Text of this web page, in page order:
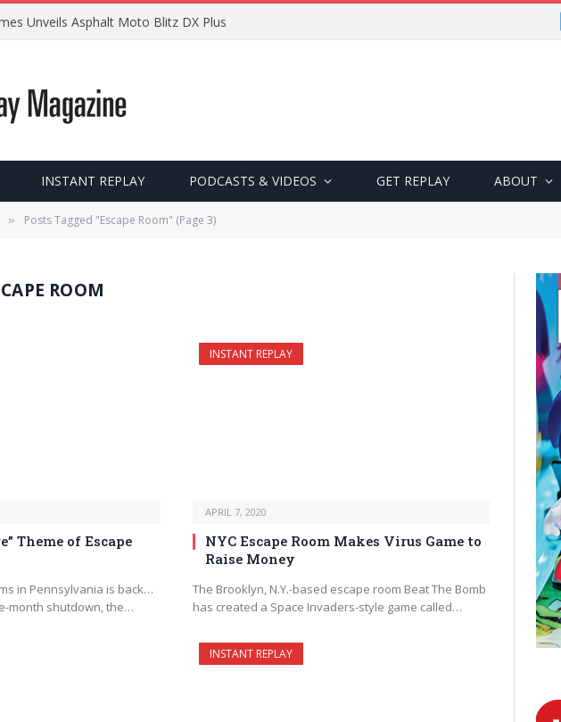
Unveils Asphalt Moto Blitz DX Plus
INSTANT REPLAY PODCASTS & VIDEOS GET REPLAY ABOUT
» Posts Tagged "Escape Room" (Page 3)
ROOM
Theme of Escape
in Pennsylvania is back…
month shutdown, the…
INSTANT REPLAY
APRIL 7, 2020
NYC Escape Room Makes Virus Game to
Raise Money
The Brooklyn, N.Y.-based escape room Beat The Bomb
has created a Space Invaders-style game called…
INSTANT REPLAY